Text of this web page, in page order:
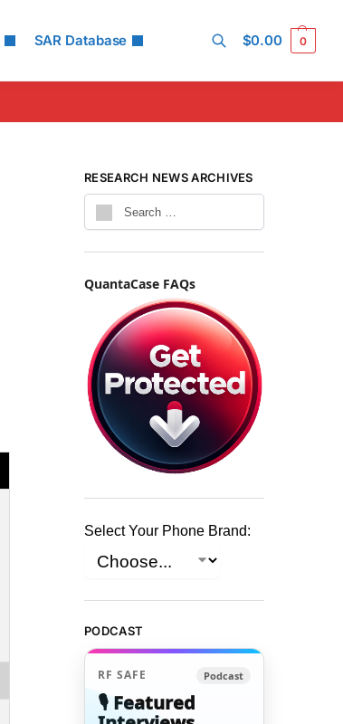
SAR Database $0.00 0
RESEARCH NEWS ARCHIVES
QuantaCase FAQs
Select Your Phone Brand:
PODCAST
RF SAFE Podcast
🎙️ Featured